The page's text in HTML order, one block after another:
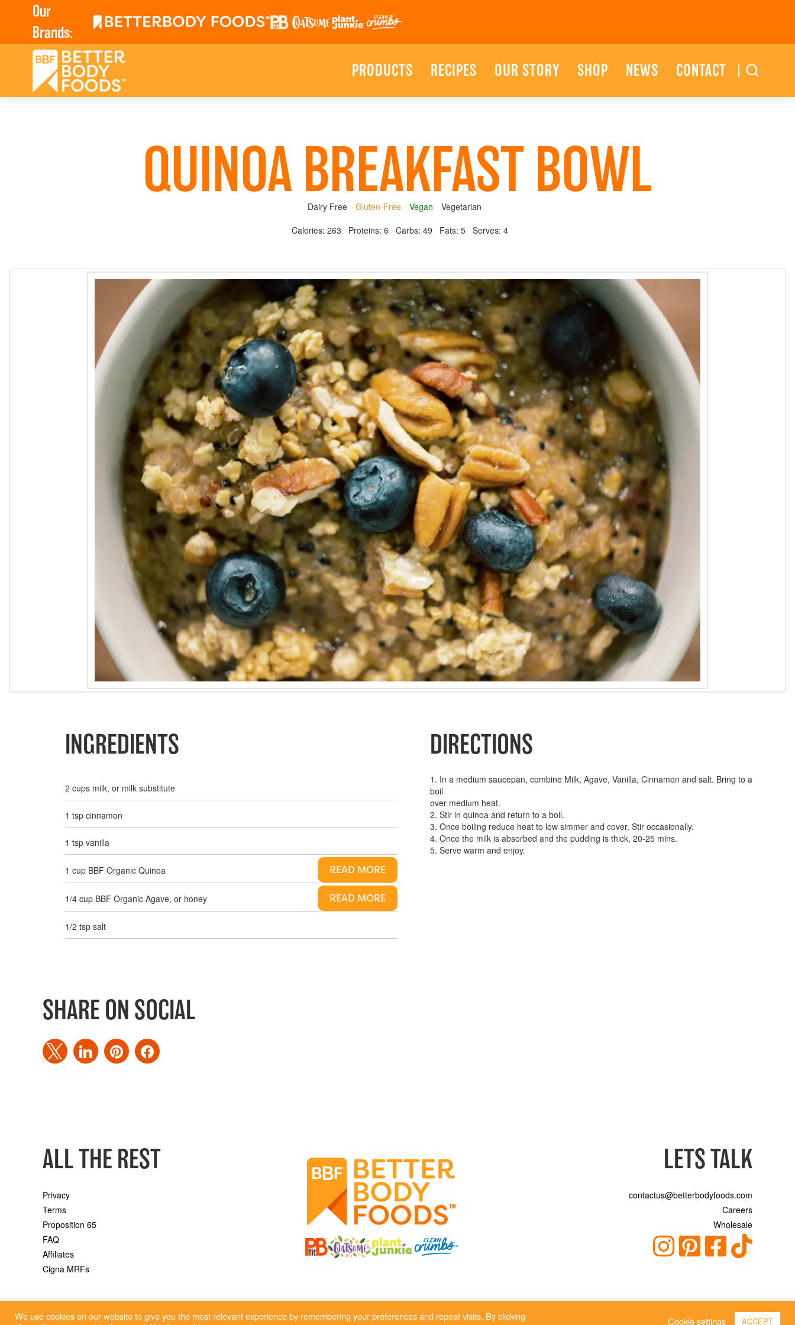
Our
Brands:
PRODUCTS
RECIPES OUR STORY SHOP NEWS CONTACT
QUINOA BREAKFAST BOWL
Dairy Free Gluten-Free Vegan
Vegetarian
Calories: 263 Proteins: 6 Carbs: 49 Fats: 5 Serves: 4
INGREDIENTS
2 cups milk, or milk substitute
1 tsp cinnamon
1 tsp vanilla
1 cup BBF Organic Quinoa READ MORE
1/4 cup BBF Organic Agave, or honey READ MORE
1/2 tsp salt
DIRECTIONS
1. In a medium saucepan, combine Milk, Agave, Vanilla, Cinnamon and salt. Bring to a
boil
over medium heat.
2. Stir in quinoa and return to a boil.
3. Once boiling reduce heat to low simmer and cover. Stir occasionally.
4. Once the milk is absorbed and the pudding is thick, 20-25 mins.
5. Serve warm and enjoy.
SHARE ON SOCIAL
ALL THE REST
Privacy
Terms
Proposition 65
FAQ
Affiliates
Cigna MRFs
LETS TALK
contactus@betterbodyfoods.com
Careers
Wholesale
We use cookies on our website to give you the most relevant experience by remembering your preferences and repeat visits. By clicking
Cookie settings ACCEPT